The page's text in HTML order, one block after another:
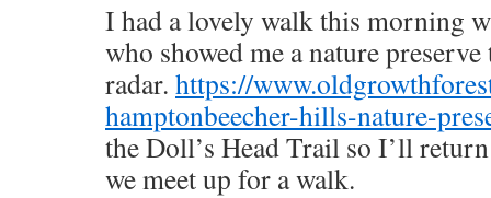
I had a lovely walk this morning
who showed me a nature preserve
radar. https://
hamptonbeecher-hills-nature-
the Doll’s Head Trail so I’ll
we meet up for a walk.